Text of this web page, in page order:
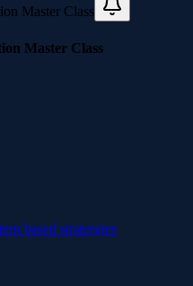
Master Class
based stratergies